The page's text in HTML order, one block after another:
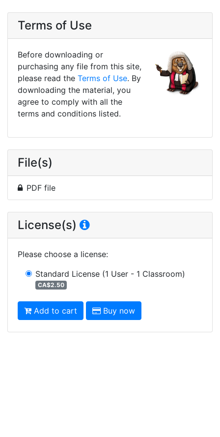
Terms of Use
Before downloading or
purchasing any file from this site,
please read the Terms of Use. By
downloading the material, you
agree to comply with all the
terms and conditions listed.
File(s)
PDF file
License(s)
Please choose a license:
Standard License (1 User - 1 Classroom)
CA$2.50
Add to cart Buy now